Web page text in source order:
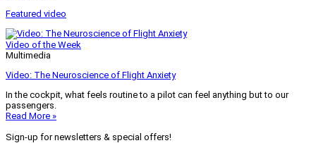
Featured video
Video of the Week
Multimedia
Video: The Neuroscience of Flight Anxiety
In the cockpit, what feels routine to a pilot can feel anything but to our
passengers.
Read More »
Sign-up for newsletters & special offers!